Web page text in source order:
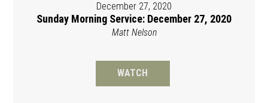
December 27, 2020
Sunday Morning Service: December 27, 2020
Matt Nelson
WATCH